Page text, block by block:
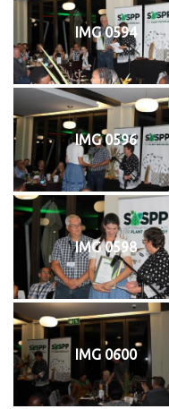
IMG 0594
IMG 0596
IMG 0598
IMG 0600